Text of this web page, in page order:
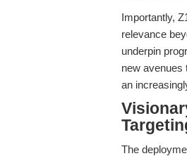
Importantly,
relevance
underpin
new avenues
an
The